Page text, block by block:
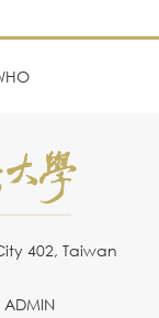
402, Taiwan
ADMIN